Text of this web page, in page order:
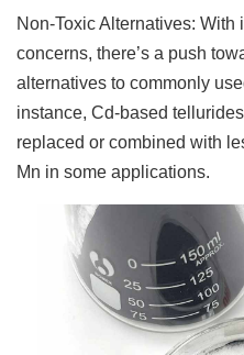
Non-Toxic Alternatives: With
concerns, there’s a push
alternatives to commonly
instance, Cd-based
replaced or combined with
Mn in some applications.